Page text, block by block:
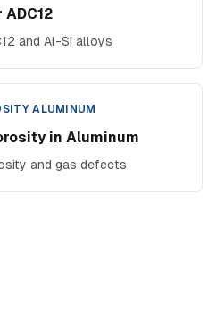
and Al-Si alloys
ALUMINUM
in Aluminum
and gas defects